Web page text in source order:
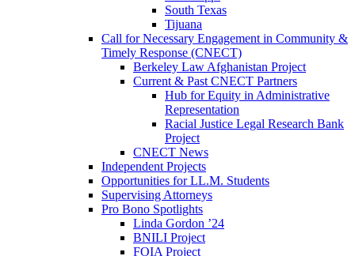
South Texas
Tijuana
Call for Necessary Engagement in Community &
Timely Response (CNECT)
Berkeley Law Afghanistan Project
Current & Past CNECT Partners
Hub for Equity in Administrative
Representation
Racial Justice Legal Research Bank
Project
CNECT News
Independent Projects
Opportunities for LL.M. Students
Supervising Attorneys
Pro Bono Spotlights
Linda Gordon ’24
BNILI Project
FOIA Project